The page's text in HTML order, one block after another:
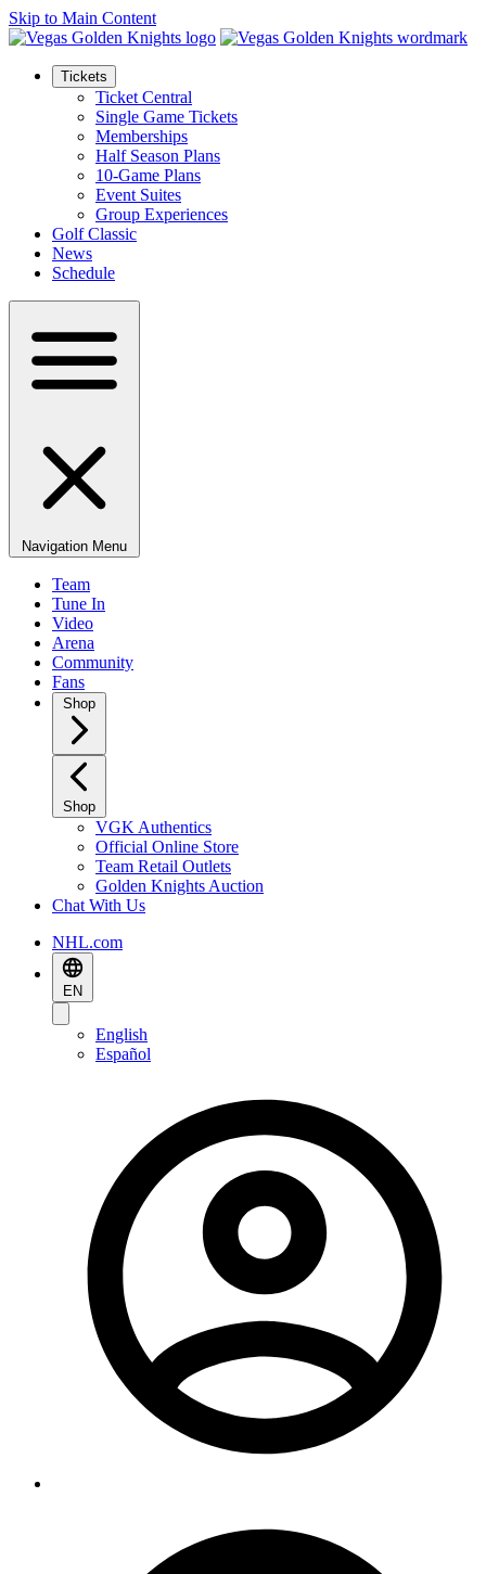
Skip to Main Content
Tickets
Ticket Central
Single Game Tickets
Memberships
Half Season Plans
10-Game Plans
Event Suites
Group Experiences
Golf Classic
News
Schedule
Navigation Menu
Team
Tune In
Video
Arena
Community
Fans
Shop
Shop
VGK Authentics
Official Online Store
Team Retail Outlets
Golden Knights Auction
Chat With Us
NHL.com
EN
English
Español